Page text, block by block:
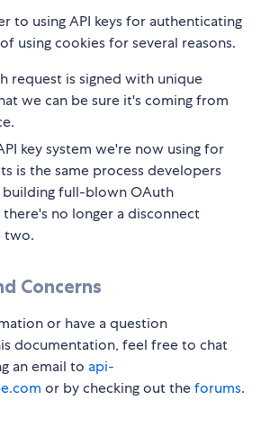
to using API keys for authenticating
using cookies for several reasons.
request is signed with unique
we can be sure it's coming from
key system we're now using for
is the same process developers
full-blown OAuth
no longer a disconnect
two.
Concerns
or have a question
documentation, feel free to chat
an email to api-
or by checking out theforums.